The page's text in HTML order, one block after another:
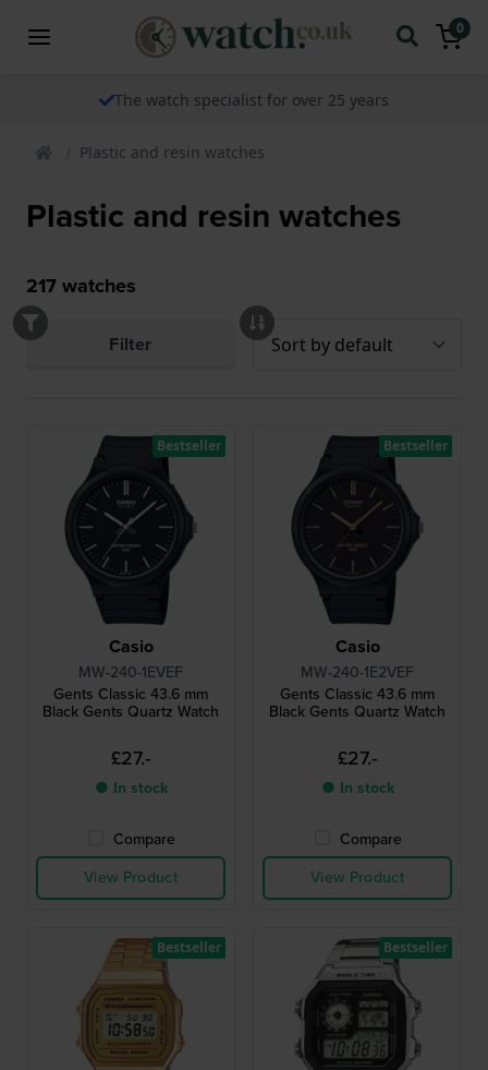
0
The watch specialist for over 25 years
Plastic and resin watches
Plastic and resin watches
217watches
Filter
Casio
MW-240-1EVEF
Gents Classic 43.6 mm
Black Gents Quartz Watch
£27.-
● In stock
Compare
View Product
Bestseller
Casio
MW-240-1E2VEF
Gents Classic 43.6 mm
Black Gents Quartz Watch
£27.-
● In stock
Compare
View Product
Bestseller
Bestseller Bestseller